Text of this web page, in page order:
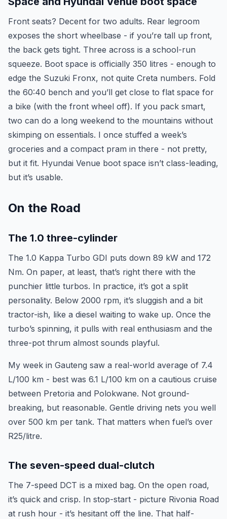
Front seats? Decent for two adults. Rear legroom
exposes the short wheelbase - if you’re tall up front,
the back gets tight. Three across is a school-run
squeeze. Boot space is officially 350 litres - enough to
edge the Suzuki Fronx, not quite Creta numbers. Fold
the 60:40 bench and you’ll get close to flat space for
a bike (with the front wheel off). If you pack smart,
two can do a long weekend to the mountains without
skimping on essentials. I once stuffed a week’s
groceries and a compact pram in there - not pretty,
but it fit. Hyundai Venue boot space isn’t class-leading,
but it’s usable.
On the Road
The 1.0 three-cylinder
The 1.0 Kappa Turbo GDI puts down 89 kW and 172
Nm. On paper, at least, that’s right there with the
punchier little turbos. In practice, it’s got a split
personality. Below 2000 rpm, it’s sluggish and a bit
tractor-ish, like a diesel waiting to wake up. Once the
turbo’s spinning, it pulls with real enthusiasm and the
three-pot thrum almost sounds playful.
My week in Gauteng saw a real-world average of 7.4
L/100 km - best was 6.1 L/100 km on a cautious cruise
between Pretoria and Polokwane. Not ground-
breaking, but reasonable. Gentle driving nets you well
over 500 km per tank. That matters when fuel’s over
R25/litre.
The seven-speed dual-clutch
The 7-speed DCT is a mixed bag. On the open road,
it’s quick and crisp. In stop-start - picture Rivonia Road
at rush hour - it’s hesitant off the line. That half-